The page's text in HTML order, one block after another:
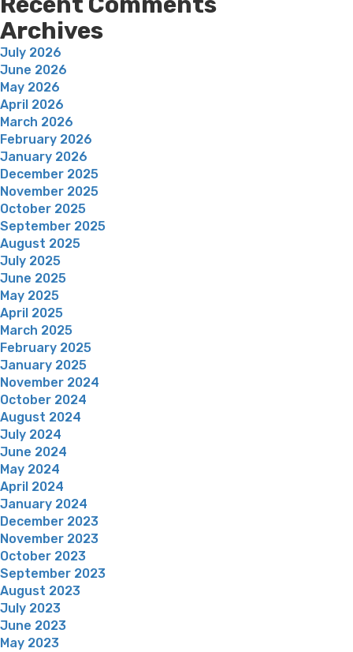
Archives
July 2026
June 2026
May 2026
April 2026
March 2026
February 2026
January 2026
December 2025
November 2025
October 2025
September 2025
August 2025
July 2025
June 2025
May 2025
April 2025
March 2025
February 2025
January 2025
November 2024
October 2024
August 2024
July 2024
June 2024
May 2024
April 2024
January 2024
December 2023
November 2023
October 2023
September 2023
August 2023
July 2023
June 2023
May 2023